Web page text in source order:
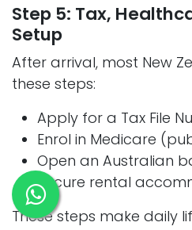
Step 5: Tax,
Setup
After arrival, most New
these steps:
Apply for a Tax File
Enrol in Medicare
Open an Australian
Secure rental
These steps make daily